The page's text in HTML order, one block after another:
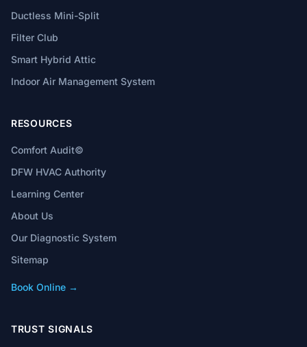
Ductless Mini-Split
Filter Club
Smart Hybrid Attic
Indoor Air Management System
RESOURCES
Comfort Audit©
DFW HVAC Authority
Learning Center
About Us
Our Diagnostic System
Sitemap
Book Online →
TRUST SIGNALS